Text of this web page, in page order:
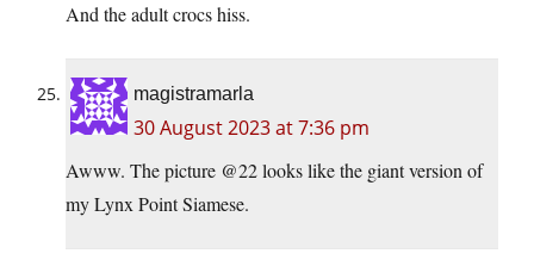
And the adult crocs hiss.
magistramarla
30 August 2023 at 7:36 pm
Awww. The picture @22 looks like the giant version of
my Lynx Point Siamese.